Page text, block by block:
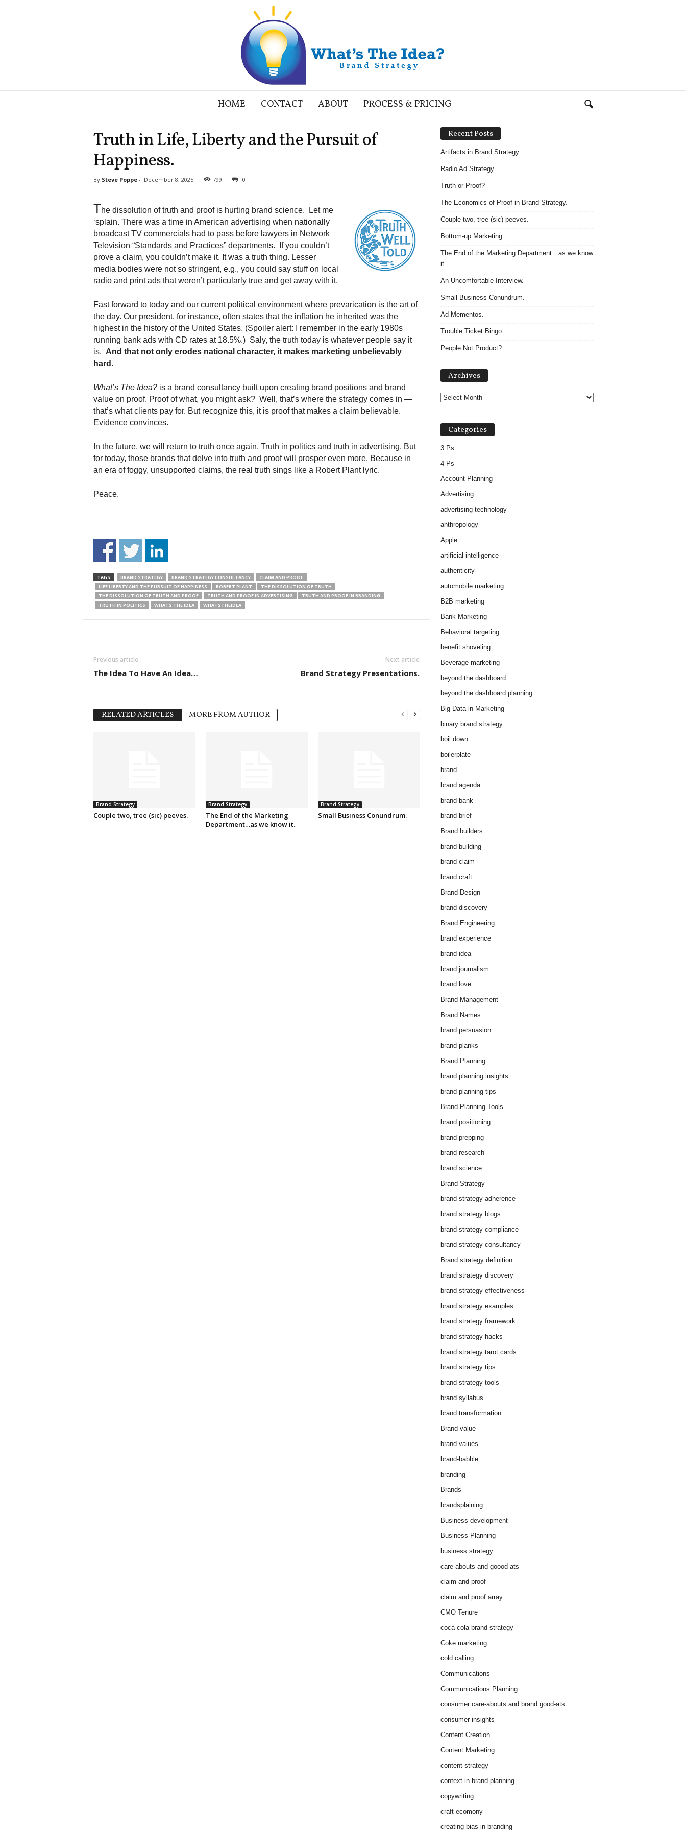
a
HOME CONTACT ABOUT PROCESS & PRICING
Truth in Life, Liberty and the Pursuit of
Happiness.
By Steve Poppe- December 8, 2025 799 0
The dissolution of truth and proof is hurting brand science. Let me
‘splain. There was a time in American advertising when nationally
broadcast TV commercials had to pass before lawyers in Network
Television “Standards and Practices” departments. If you couldn’t
prove a claim, you couldn’t make it. It was a truth thing. Lesser
media bodies were not so stringent, e.g., you could say stuff on local
radio and print ads that weren’t particularly true and get away with it.
Fast forward to today and our current political environment where prevarication is the art of
the day. Our president, for instance, often states that the inflation he inherited was the
highest in the history of the United States. (Spoiler alert: I remember in the early 1980s
running bank ads with CD rates at 18.5%.) Saly, the truth today is whatever people say it
is. And that not only erodes national character, it makes marketing unbelievably
hard.
What’s The Idea?is a brand consultancy built upon creating brand positions and brand
value on proof. Proof of what, you might ask? Well, that’s where the strategy comes in —
that’s what clients pay for. But recognize this, it is proof that makes a claim believable.
Evidence convinces.
In the future, we will return to truth once again. Truth in politics and truth in advertising. But
for today, those brands that delve into truth and proof will prosper even more. Because in
an era of foggy, unsupported claims, the real truth sings like a Robert Plant lyric.
Peace.
TAGS BRAND STRATEGY BRAND STRATEGY CONSULTANCY
CLAIM AND PROOF
LIFE LIBERTY AND THE PURSUIT OF HAPPINESS
ROBERT PLANT
THE DISSOLUTION OF TRUTH
THE DISSOLUTION OF TRUTH AND PROOF
TRUTH AND PROOF IN ADVERTISING
TRUTH AND PROOF IN BRANDING
TRUTH IN POLITICS
WHATS THE IDEA WHATSTHEIDEA
Previous article
The Idea To Have An Idea…
Next article
Brand Strategy Presentations.
RELATED ARTICLES MORE FROM AUTHOR
Brand Strategy
Couple two, tree (sic) peeves.
Brand Strategy
The End of the Marketing
Department…as we know it.
Brand Strategy
Small Business Conundrum.
Recent Posts
Artifacts in Brand Strategy.
Radio Ad Strategy
Truth or Proof?
The Economics of Proof in Brand Strategy.
Couple two, tree (sic) peeves.
Bottom-up Marketing.
The End of the Marketing Department…as we know
it.
An Uncomfortable Interview.
Small Business Conundrum.
Ad Mementos.
Trouble Ticket Bingo.
People Not Product?
Archives
Categories
3 Ps
4 Ps
Account Planning
Advertising
advertising technology
anthropology
Apple
artificial intelligence
authenticity
automobile marketing
B2B marketing
Bank Marketing
Behavioral targeting
benefit shoveling
Beverage marketing
beyond the dashboard
beyond the dashboard planning
Big Data in Marketing
binary brand strategy
boil down
boilerplate
brand
brand agenda
brand bank
brand brief
Brand builders
brand building
brand claim
brand craft
Brand Design
brand discovery
Brand Engineering
brand experience
brand idea
brand journalism
brand love
Brand Management
Brand Names
brand persuasion
brand planks
Brand Planning
brand planning insights
brand planning tips
Brand Planning Tools
brand positioning
brand prepping
brand research
brand science
Brand Strategy
brand strategy adherence
brand strategy blogs
brand strategy compliance
brand strategy consultancy
Brand strategy definition
brand strategy discovery
brand strategy effectiveness
brand strategy examples
brand strategy framework
brand strategy hacks
brand strategy tarot cards
brand strategy tips
brand strategy tools
brand syllabus
brand transformation
Brand value
brand values
brand-babble
branding
Brands
brandsplaining
Business development
Business Planning
business strategy
care-abouts and goood-ats
claim and proof
claim and proof array
CMO Tenure
coca-cola brand strategy
Coke marketing
cold calling
Communications
Communications Planning
consumer care-abouts and brand good-ats
consumer insights
Content Creation
Content Marketing
content strategy
context in brand planning
copywriting
craft ecomony
creating bias in branding